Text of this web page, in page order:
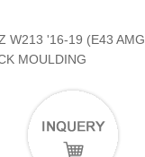
W213 '16-19 (E43 AMG
MOULDING